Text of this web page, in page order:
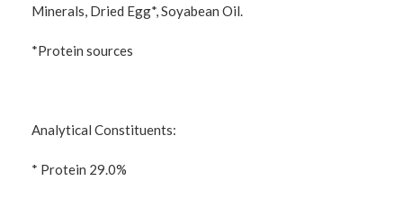
Minerals, Dried Egg*, Soyabean Oil.
*Protein sources
Analytical Constituents:
* Protein 29.0%